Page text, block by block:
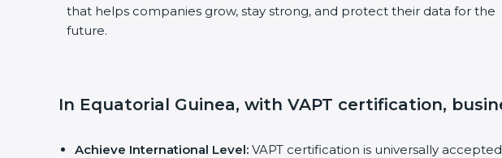
that helps companies grow, stay strong, and protect their data for the
future.
In Equatorial Guinea, with VAPT certification,
Achieve International Level: VAPT certification is universally